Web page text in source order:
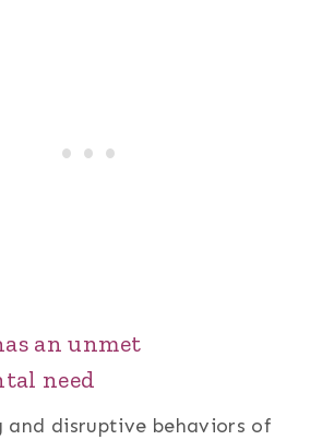
an unmet
need
and disruptive behaviors of